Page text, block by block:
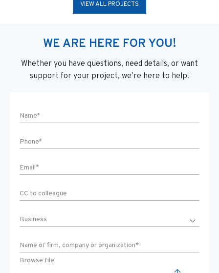
VIEW ALL PROJECTS
WE ARE HERE FOR YOU!
Whether you have questions, need details, or want
support for your project, we’re here to help!
Browse file